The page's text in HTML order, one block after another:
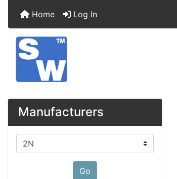
Home Log In
Manufacturers
Please select ...
Go